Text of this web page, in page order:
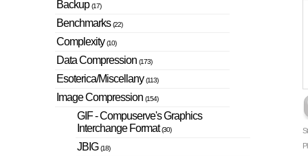
Backup(17)
Benchmarks(22)
Complexity(10)
Data Compression (173)
Esoterica/Miscellany(113)
Image Compression (154)
GIF - Compuserve's Graphics
Interchange Format(30)
JBIG(18)